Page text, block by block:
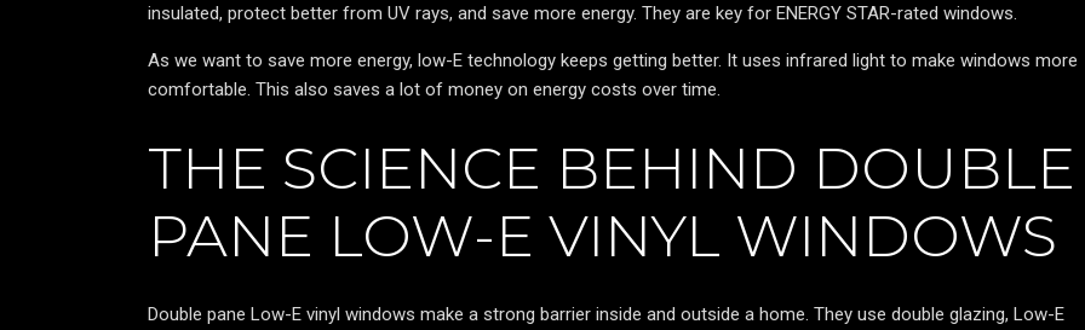
insulated, protect better from UV rays, and save more energy. They are key for ENERGY STAR-rated windows.
As we want to save more energy, low-E technology keeps getting better. It uses infrared light to make windows more
comfortable. This also saves a lot of money on energy costs over time.
THE SCIENCE BEHIND DOUBLE
PANE LOW-E VINYL WINDOWS
Double pane Low-E vinyl windows make a strong barrier inside and outside a home. They use double glazing, Low-E